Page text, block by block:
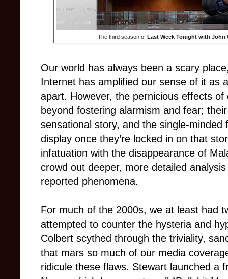
The third season of Last Week Tonight with John
Our world has always been a scary
Internet has amplified our sense of it as
apart. However, the pernicious effects
beyond fostering alarmism and fear;
sensational story, and the single-
display once they’re locked in on that
infatuation with the disappearance of
crowd out deeper, more detailed
reported phenomena.
For much of the 2000s, we at least had
attempted to counter the hysteria and
Colbert scythed through the triviality,
that mars so much of our media
ridicule these flaws. Stewart launched a